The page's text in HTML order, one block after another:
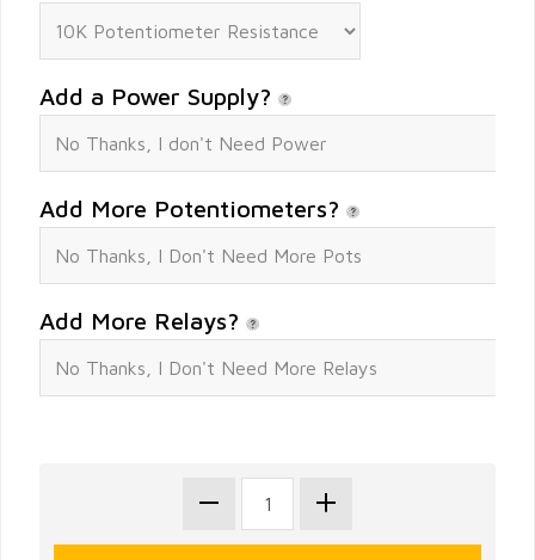
Add a Power Supply?
Add More Potentiometers?
Add More Relays?